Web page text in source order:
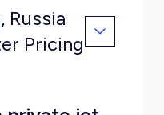
Russia
Pricing